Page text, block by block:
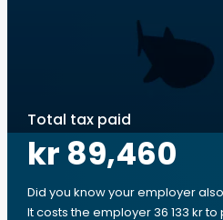
Total tax paid
kr 89,460
Did you know your employer
It costs the employer 36 133 kr to